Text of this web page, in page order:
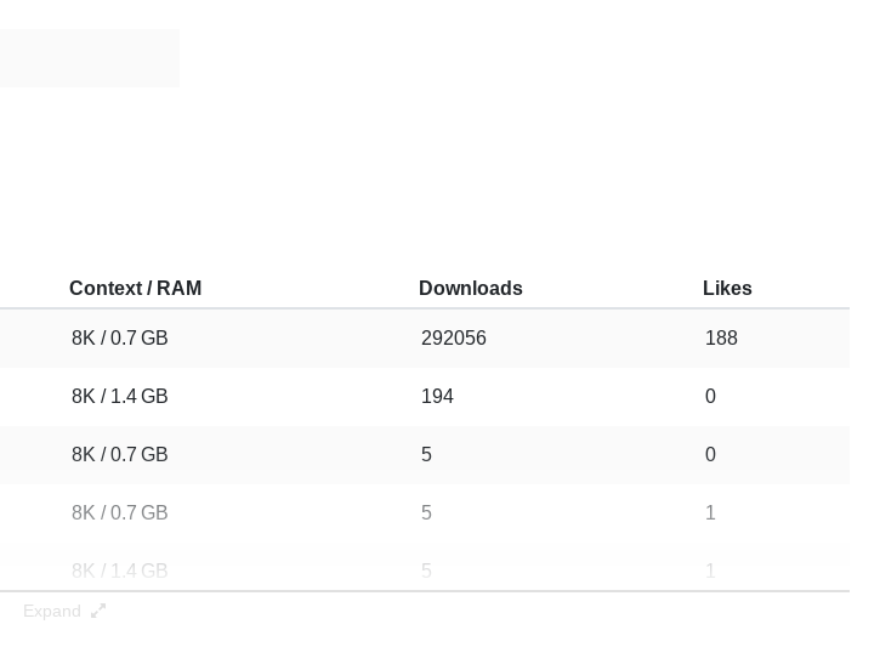
Context / RAM Downloads Likes
8K / 0.7 GB 292056 188
8K / 1.4 GB 194 0
8K / 0.7 GB 5 0
8K / 0.7 GB 5 1
8K / 1.4 GB 5 1
Expand